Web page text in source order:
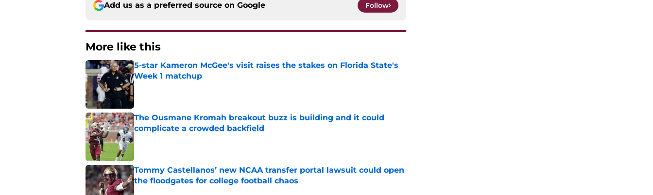
Add us as a preferred source on Google Follow
More like this
5-star Kameron McGee's visit raises the stakes on Florida State's
Week 1 matchup
Published by on Invalid Date
The Ousmane Kromah breakout buzz is building and it could
complicate a crowded backfield
Tommy Castellanos’ new NCAA transfer portal lawsuit could open
the floodgates for college football chaos
Published by on Invalid Date